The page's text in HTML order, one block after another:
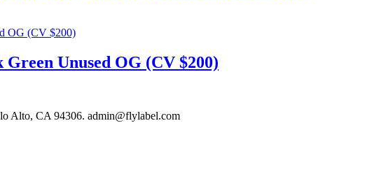
Unused OG (CV $200)
Alto, CA 94306. admin@flylabel.com